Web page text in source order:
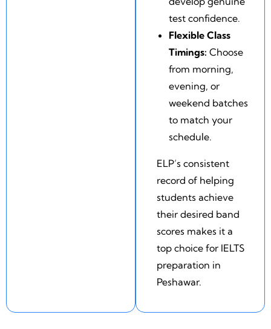
test confidence.
Flexible Class
Timings: Choose
from morning,
evening, or
weekend batches
to match your
schedule.
ELP’s consistent
record of helping
students achieve
their desired band
scores makes it a
top choice for IELTS
preparation in
Peshawar.